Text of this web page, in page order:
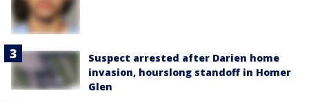
Suspect arrested after Darien home
invasion, hourslong standoff in Homer
Glen